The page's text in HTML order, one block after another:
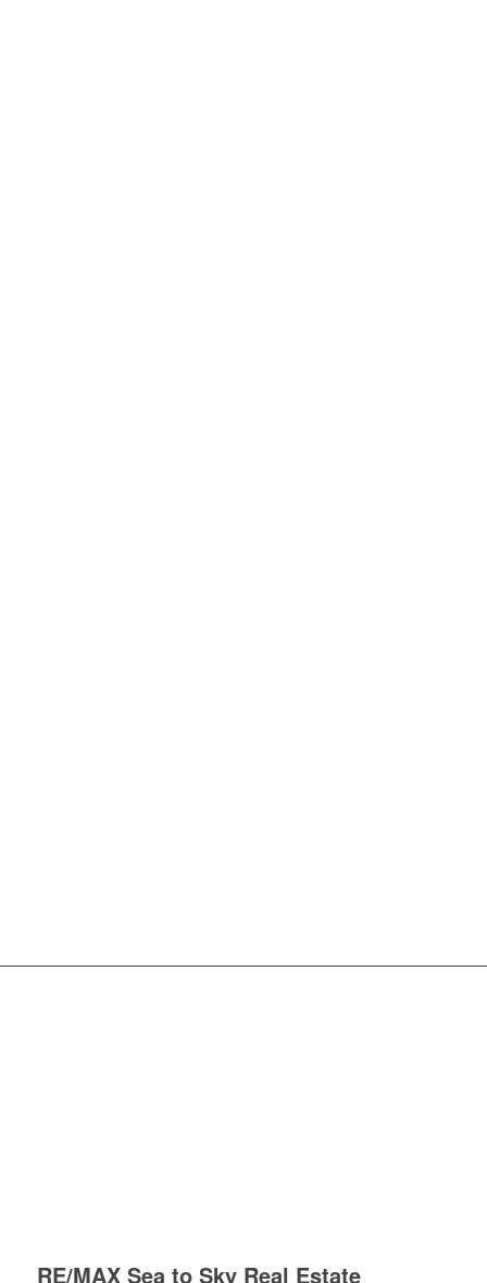
RE/MAX Sea to Sky Real Estate